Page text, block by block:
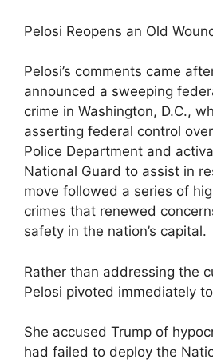
Pelosi Reopens an Old
Pelosi’s comments came
announced a sweeping
crime in Washington, D.C.,
asserting federal control
Police Department and
National Guard to assist in
move followed a series of
crimes that renewed
safety in the nation’s capital.
Rather than addressing the
Pelosi pivoted immediately
She accused Trump of
had failed to deploy the